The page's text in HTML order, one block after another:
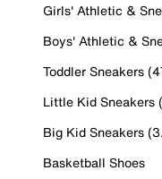
Girls' Athletic &
Boys' Athletic &
Toddler Sneakers
Little Kid Sneakers
Big Kid Sneakers
Basketball Shoes